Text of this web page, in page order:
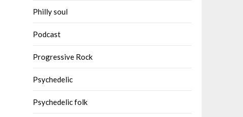
Philly soul
Podcast
Progressive Rock
Psychedelic
Psychedelic folk